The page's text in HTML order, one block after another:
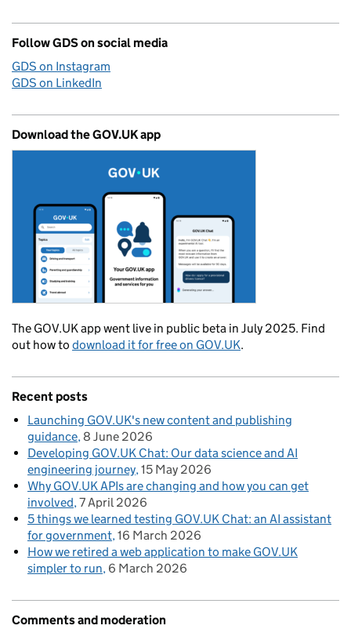
Follow GDS on social media
GDS on Instagram
GDS on LinkedIn
Download the GOV.UK app
The GOV.UK app went live in public beta in July 2025. Find
out how to download it for free on GOV.UK.
Recent posts
Launching GOV.UK's new content and publishing
guidance 8 June 2026
Developing GOV.UK Chat: Our data science and AI
engineering journey 15 May 2026
Why GOV.UK APIs are changing and how you can get
involved 7 April 2026
5 things we learned testing GOV.UK Chat: an AI assistant
for government 16 March 2026
How we retired a web application to make GOV.UK
simpler to run 6 March 2026
Comments and moderation